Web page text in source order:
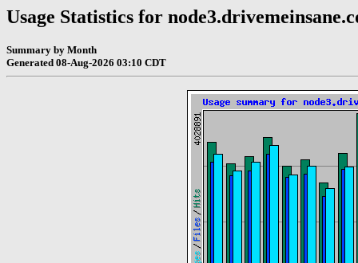
Usage Statistics for
Summary by Month
Generated 08-Aug-2026 03:10 CDT